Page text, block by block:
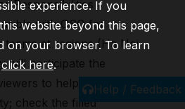
Responsibilities
with GSO for
at regions (Ha Noi
will participate the
to help them to
check the filled
Help / Feedback
experience. If you
website beyond this page,
on your browser. To learn
click here.